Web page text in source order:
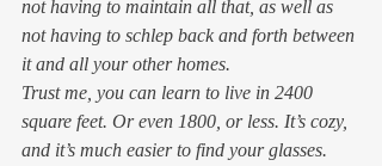
not having to maintain all that, as well as
not having to schlep back and forth between
it and all your other homes.
Trust me, you can learn to live in 2400
square feet. Or even 1800, or less. It’s cozy,
and it’s much easier to find your glasses.